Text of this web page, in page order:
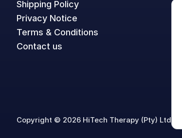
Shipping Policy
Privacy Notice
Terms & Conditions
Contact us
Copyright © 2026 HiTech Therapy (Pty) Ltd.